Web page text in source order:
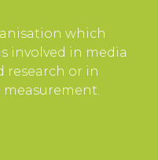
which
involved in media
research or in